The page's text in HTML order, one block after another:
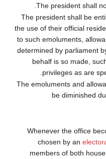
The president shall
The president shall be
the use of their official
to such emoluments,
determined by parliament
behalf is so made,
privileges as are
The emoluments and
be diminished
Whenever the office
chosen by an
members of both